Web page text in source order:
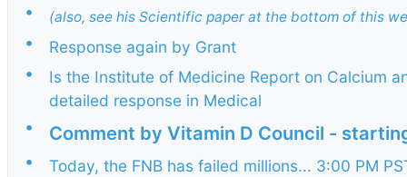
•
(also, see his Scientific paper at the bottom of this
•
Response again by Grant
•
Is the Institute of Medicine Report on Calcium
detailed response in Medical
•
Comment by Vitamin D Council -
•
Today, the FNB has failed millions... 3:00 PM